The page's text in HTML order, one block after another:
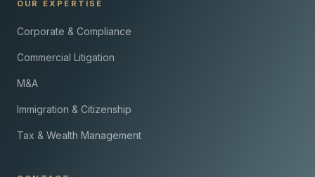
OUR EXPERTISE
Corporate & Compliance
Commercial Litigation
M&A
Immigration & Citizenship
Tax & Wealth Management